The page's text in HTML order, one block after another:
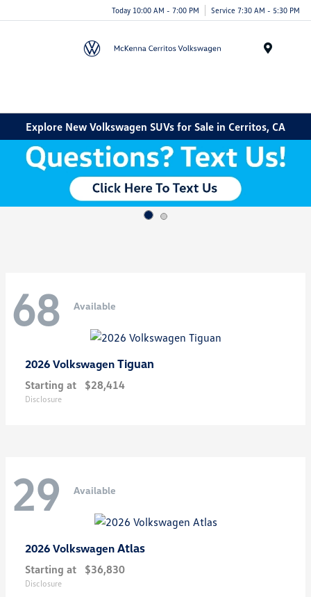
Today 10:00 AM - 7:00 PM Service 7:30 AM - 5:30 PM
Explore New Volkswagen SUVs for Sale in Cerritos, CA
68 Available
2026 Volkswagen Tiguan
Starting at $28,414
Disclosure
29 Available
2026 Volkswagen Atlas
Starting at $36,830
Disclosure